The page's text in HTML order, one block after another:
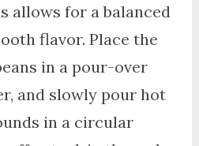
allows for a balanced
flavor. Place the
in a pour-over
and slowly pour hot
in a circular